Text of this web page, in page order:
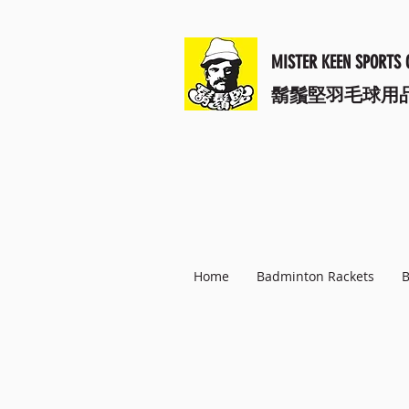
MISTER KEEN SPORTS
鬍鬚堅羽毛球用
Home Badminton Rackets